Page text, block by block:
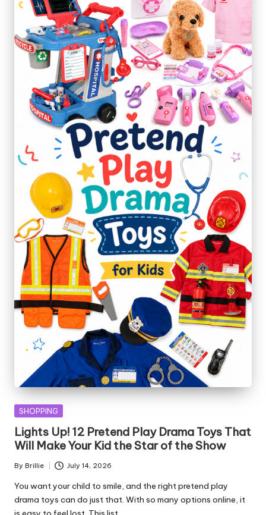
Posted
SHOPPING
Lights Up! 12 Pretend Play Drama Toys That
Will Make Your Kid the Star of the Show
Posted
by
By Brillie July 14, 2026
You want your child to smile, and the right pretend play
drama toys can do just that. With so many options online, it